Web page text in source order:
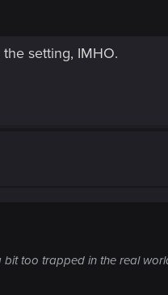
setting, IMHO.
too trapped in the real